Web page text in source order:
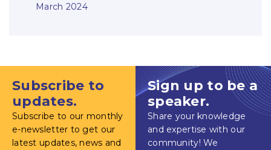
March 2024
Subscribe to
updates.
Subscribe to our monthly
e-newsletter to get our
latest updates, news and
Sign up to be a
speaker.
Share your knowledge
and expertise with our
community! We